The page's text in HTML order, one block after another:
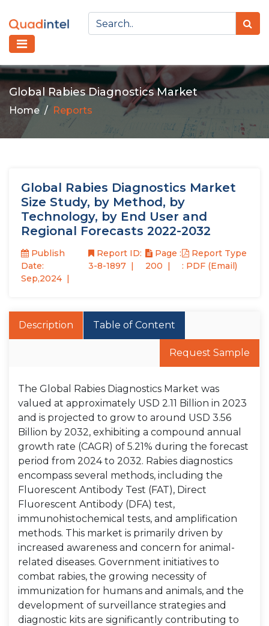
Global Rabies Diagnostics Market
Home Reports
Global Rabies Diagnostics Market
Size Study, by Method, by
Technology, by End User and
Regional Forecasts 2022-2032
Publish
Date:
Sep,2024
Report ID:
3-8-1897
Page :
200
Report Type
: PDF (Email)
Description Table of Content
Request Sample
The Global Rabies Diagnostics Market was
valued at approximately USD 2.11 Billion in 2023
and is projected to grow to around USD 3.56
Billion by 2032, exhibiting a compound annual
growth rate (CAGR) of 5.21% during the forecast
period from 2024 to 2032. Rabies diagnostics
encompass several methods, including the
Fluorescent Antibody Test (FAT), Direct
Fluorescent Antibody (DFA) test,
immunohistochemical tests, and amplification
methods. This market is primarily driven by
increased awareness and concern for animal-
related diseases. Government initiatives to
combat rabies, the growing necessity of
immunization for humans and animals, and the
development of surveillance strategies and
diagnostic kits are significantly contributing to